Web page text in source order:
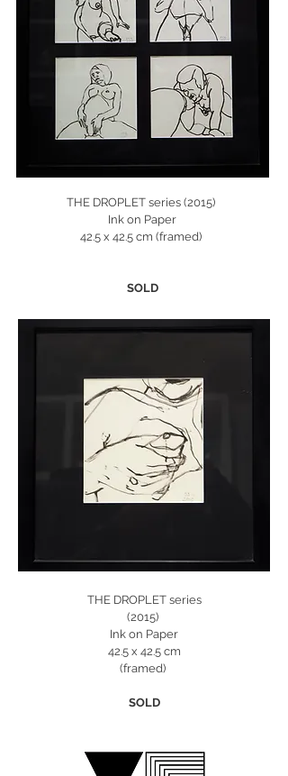
THE DROPLET series (2015)
Ink on Paper
42.5 x 42.5 cm (framed)
SOLD
THE DROPLET series
(2015)
Ink on Paper
42.5 x 42.5 cm
(framed)
SOLD